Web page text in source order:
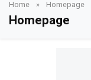
Home » Homepage
Homepage